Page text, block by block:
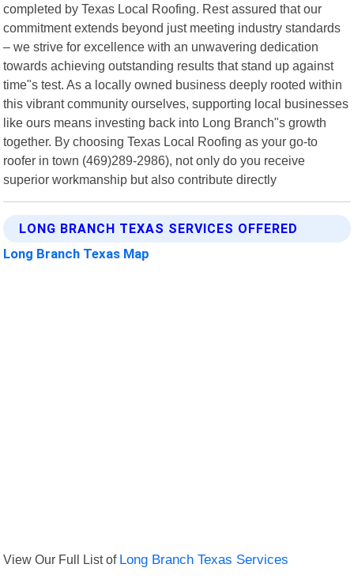
completed by Texas Local Roofing. Rest assured that our
commitment extends beyond just meeting industry standards
– we strive for excellence with an unwavering dedication
towards achieving outstanding results that stand up against
time"s test. As a locally owned business deeply rooted within
this vibrant community ourselves, supporting local businesses
like ours means investing back into Long Branch"s growth
together. By choosing Texas Local Roofing as your go-to
roofer in town (469)289-2986), not only do you receive
superior workmanship but also contribute directly
LONG BRANCH TEXAS SERVICES OFFERED
Long Branch Texas Map
View Our Full List of Long Branch Texas Services